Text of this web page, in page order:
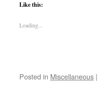
Like this:
Loading...
Posted in Miscellaneous |